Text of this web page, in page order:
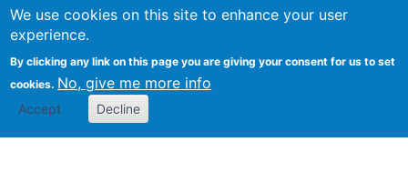
We use cookies on this site to enhance your user
experience.
By clicking any link on this page you are giving your consent for us to set
cookies. No, give me more info
Accept Decline
Search
Kevin Crowston